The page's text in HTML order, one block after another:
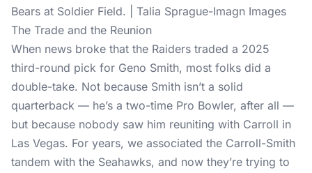
Bears at Soldier Field. | Talia Sprague-Imagn Images
The Trade and the Reunion
When news broke that the Raiders traded a 2025
third-round pick for Geno Smith, most folks did a
double-take. Not because Smith isn’t a solid
quarterback — he’s a two-time Pro Bowler, after all —
but because nobody saw him reuniting with Carroll in
Las Vegas. For years, we associated the Carroll-Smith
tandem with the Seahawks, and now they’re trying to